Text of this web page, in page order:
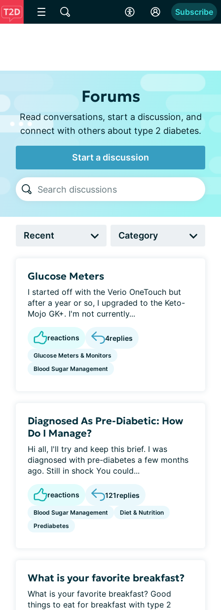
Subscribe
Forums
Read conversations, start a discussion, and
connect with others about type 2 diabetes.
Start a discussion
Glucose Meters
I started off with the Verio OneTouch but
after a year or so, I upgraded to the Keto-
Mojo GK+. I'm not currently...
reactions 4replies
Glucose Meters & Monitors
Blood Sugar Management
Diagnosed As Pre-Diabetic: How
Do I Manage?
Hi all, I'll try and keep this brief. I was
diagnosed with pre-diabetes a few months
ago. Still in shock You could...
reactions 121replies
Blood Sugar Management
Diet & Nutrition
Prediabetes
What is your favorite breakfast?
What is your favorite breakfast? Good
things to eat for breakfast with type 2